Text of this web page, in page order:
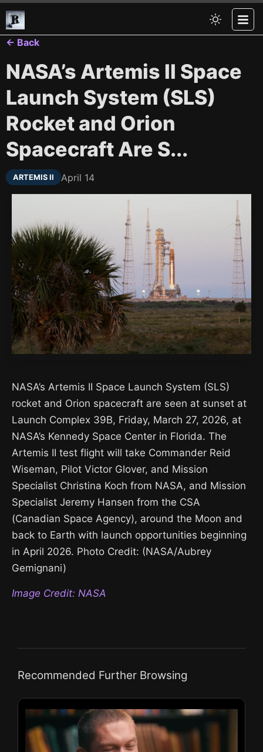
← Back
NASA’s Artemis II Space
Launch System (SLS)
Rocket and Orion
Spacecraft Are S...
ARTEMIS II April 14
NASA’s Artemis II Space Launch System (SLS)
rocket and Orion spacecraft are seen at sunset at
Launch Complex 39B, Friday, March 27, 2026, at
NASA’s Kennedy Space Center in Florida. The
Artemis II test flight will take Commander Reid
Wiseman, Pilot Victor Glover, and Mission
Specialist Christina Koch from NASA, and Mission
Specialist Jeremy Hansen from the CSA
(Canadian Space Agency), around the Moon and
back to Earth with launch opportunities beginning
in April 2026. Photo Credit: (NASA/Aubrey
Gemignani)
Image Credit: NASA
Recommended Further Browsing